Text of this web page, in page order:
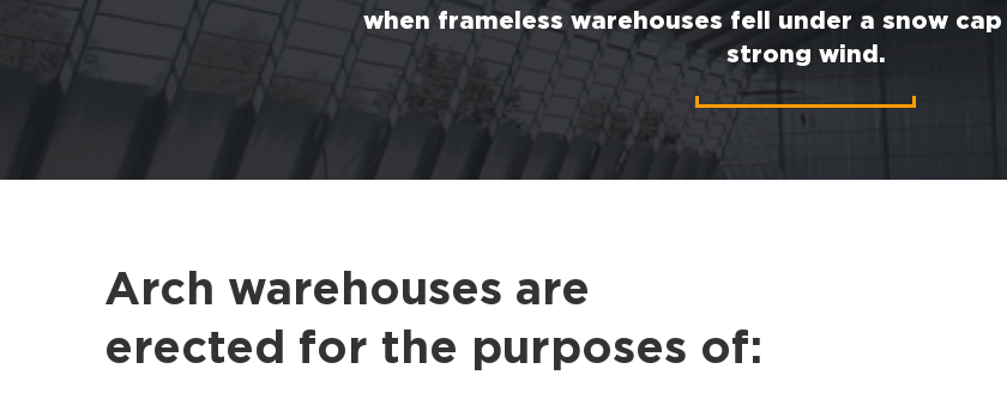
when frameless warehouses fell under a snow
strong wind.
Arch warehouses are
erected for the purposes of: